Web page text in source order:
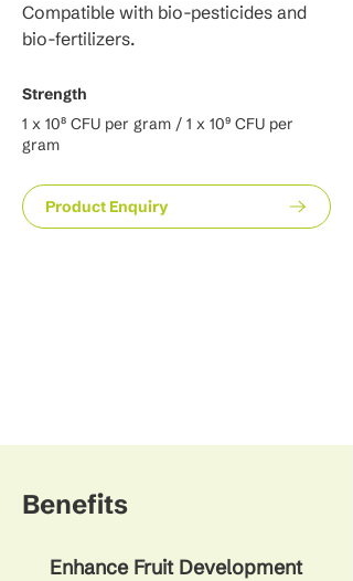
Compatible with bio-pesticides and
bio-fertilizers.
Strength
1 x 10⁸ CFU per gram / 1 x 10⁹ CFU per
gram
Product Enquiry
Benefits
Enhance Fruit Development